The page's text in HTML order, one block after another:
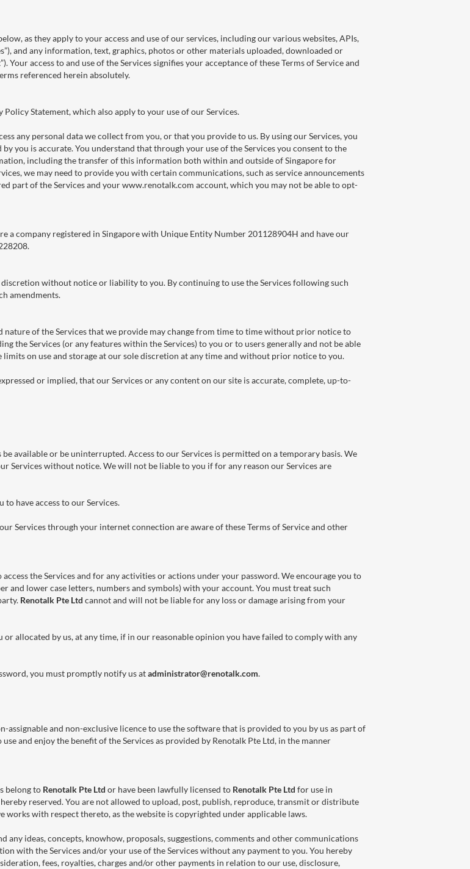
as they apply to your access and use of our services, including our various websites, APIs,
and any information, text, graphics, photos or other materials uploaded, downloaded or
access to and use of the Services signifies your acceptance of these Terms of Service and
referenced herein absolutely.
Statement, which also apply to your use of our Services.
any personal data we collect from you, or that you provide to us. By using our Services, you
you is accurate. You understand that through your use of the Services you consent to the
including the transfer of this information both within and outside of Singapore for
we may need to provide you with certain communications, such as service announcements
part of the Services and your www.renotalk.com account, which you may not be able to opt-
a company registered in Singapore with Unique Entity Number 201128904H and have our
without notice or liability to you. By continuing to use the Services following such
amendments.
nature of the Services that we provide may change from time to time without prior notice to
the Services (or any features within the Services) to you or to users generally and not be able
on use and storage at our sole discretion at any time and without prior notice to you.
or implied, that our Services or any content on our site is accurate, complete, up-to-
available or be uninterrupted. Access to our Services is permitted on a temporary basis. We
Services without notice. We will not be liable to you if for any reason our Services are
have access to our Services.
Services through your internet connection are aware of these Terms of Service and other
the Services and for any activities or actions under your password. We encourage you to
and lower case letters, numbers and symbols) with your account. You must treat such
Renotalk Pte Ltd cannot and will not be liable for any loss or damage arising from your
allocated by us, at any time, if in our reasonable opinion you have failed to comply with any
you must promptly notify us atadministrator@renotalk.com.
assignable and non-exclusive licence to use the software that is provided to you by us as part of
and enjoy the benefit of the Services as provided by Renotalk Pte Ltd, in the manner
belong to Renotalk Pte Ltd or have been lawfully licensed to Renotalk Pte Ltd for use in
reserved. You are not allowed to upload, post, publish, reproduce, transmit or distribute
with respect thereto, as the website is copyrighted under applicable laws.
any ideas, concepts, knowhow, proposals, suggestions, comments and other communications
with the Services and/or your use of the Services without any payment to you. You hereby
fees, royalties, charges and/or other payments in relation to our use, disclosure,